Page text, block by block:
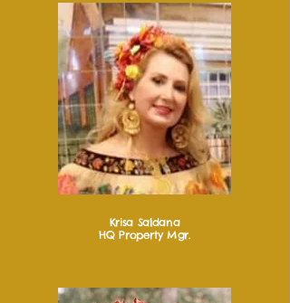
Krisa Saldana
HQ Property Mgr.